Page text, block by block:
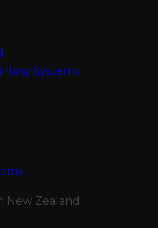
Systems
New Zealand